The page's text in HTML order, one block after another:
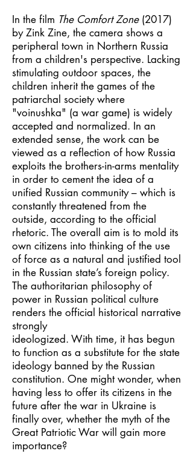
In the film The Comfort Zone(2017)
by Zink Zine, the camera shows a
peripheral town in Northern Russia
from a children's perspective. Lacking
stimulating outdoor spaces, the
children inherit the games of the
patriarchal society where
"voinushka" (a war game) is widely
accepted and normalized. In an
extended sense, the work can be
viewed as a reflection of how Russia
exploits the brothers-in-arms mentality
in order to cement the idea of a
unified Russian community – which is
constantly threatened from the
outside, according to the official
rhetoric. The overall aim is to mold its
own citizens into thinking of the use
of force as a natural and justified tool
in the Russian state’s foreign policy.
The authoritarian philosophy of
power in Russian political culture
renders the official historical narrative
strongly
ideologized. With time, it has begun
to function as a substitute for the state
ideology banned by the Russian
constitution. One might wonder, when
having less to offer its citizens in the
future after the war in Ukraine is
finally over, whether the myth of the
Great Patriotic War will gain more
importance?